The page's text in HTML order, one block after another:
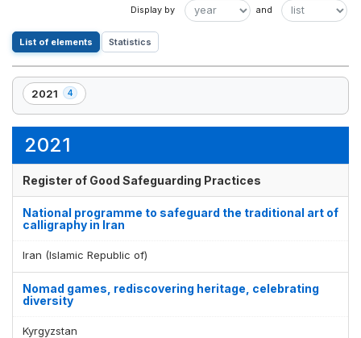
List of elements Statistics
2021 4
,
4
2021
Register of Good Safeguarding Practices
National programme to safeguard the traditional art of
calligraphy in Iran
Iran (Islamic Republic of)
Nomad games, rediscovering heritage, celebrating
diversity
Kyrgyzstan